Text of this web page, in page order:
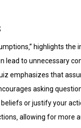
highlights
lead to unnecessary
emphasizes that
asking
or justify your
allowing for